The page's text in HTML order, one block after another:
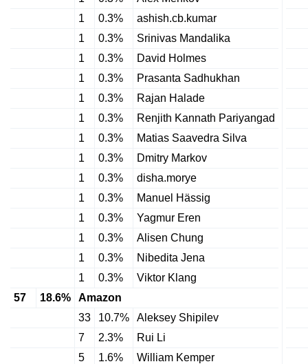
1
0.3%
ashish.cb.kumar
1
0.3%
Srinivas Mandalika
1
0.3%
David Holmes
1
0.3%
Prasanta Sadhukhan
1
0.3%
Rajan Halade
1
0.3%
Renjith Kannath Pariyangad
1
0.3%
Matias Saavedra Silva
1
0.3%
Dmitry Markov
1
0.3%
disha.morye
1
0.3%
Manuel Hässig
1
0.3%
Yagmur Eren
1
0.3%
Alisen Chung
1
0.3%
Nibedita Jena
1
0.3%
Viktor Klang
57
18.6%
Amazon
33
10.7%
Aleksey Shipilev
7
2.3%
Rui Li
5
1.6%
William Kemper